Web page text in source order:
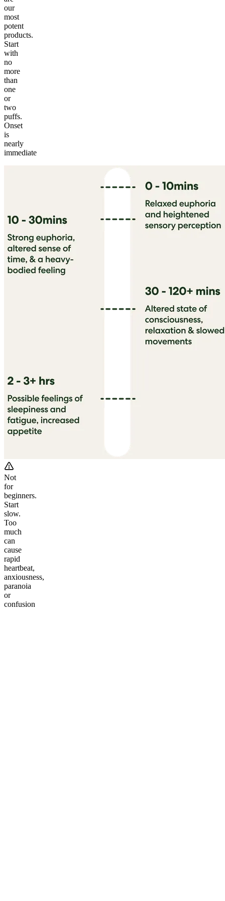
our
most
potent
products.
Start
with
no
more
than
one
or
two
puffs.
Onset
is
nearly
immediate
Not
for
beginners.
Start
slow.
Too
much
can
cause
rapid
heartbeat,
anxiousness,
paranoia
or
confusion